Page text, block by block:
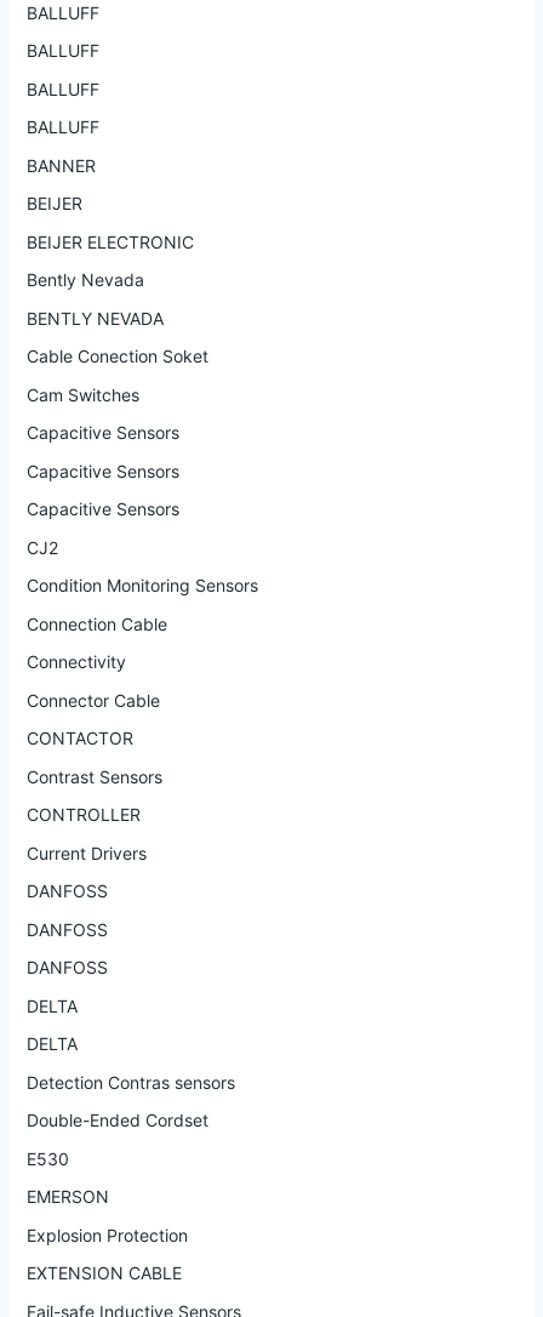
BALLUFF
BALLUFF
BALLUFF
BALLUFF
BANNER
BEIJER
BEIJER ELECTRONIC
Bently Nevada
BENTLY NEVADA
Cable Conection Soket
Cam Switches
Capacitive Sensors
Capacitive Sensors
Capacitive Sensors
CJ2
Condition Monitoring Sensors
Connection Cable
Connectivity
Connector Cable
CONTACTOR
Contrast Sensors
CONTROLLER
Current Drivers
DANFOSS
DANFOSS
DANFOSS
DELTA
DELTA
Detection Contras sensors
Double-Ended Cordset
E530
EMERSON
Explosion Protection
EXTENSION CABLE
Fail-safe Inductive Sensors